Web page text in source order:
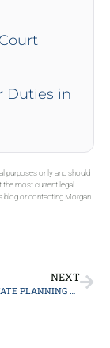
Duties in
purposes only and should
most current legal
blog or contacting Morgan
NEXT
BROOKLYN ESTATE PLANNING ATTORNEY